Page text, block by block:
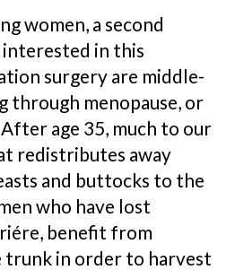
women, a second
in this
surgery are middle-
through menopause, or
age 35, much to our
redistributes away
and buttocks to the
who have lost
benefit from
in order to harvest